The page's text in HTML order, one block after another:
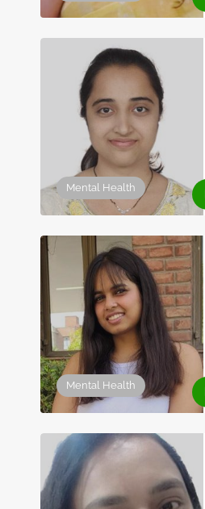
Mental Health
Mental Health